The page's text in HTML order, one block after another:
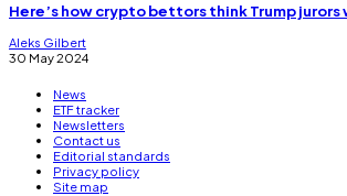
Here’s how crypto bettors think Trump jurors
Aleks Gilbert
30 May 2024
News
ETF tracker
Newsletters
Contact us
Editorial standards
Privacy policy
Site map